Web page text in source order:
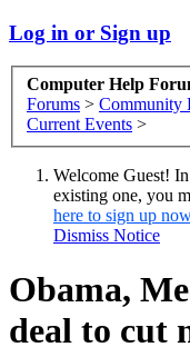
Log in or Sign up
Computer Help
Forums > Community
Current Events >
Welcome Guest!
existing one, you
here to sign up
Dismiss Notice
Obama,
deal to cut